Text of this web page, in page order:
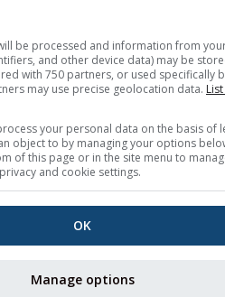
be processed and information from
and other device data) may be
with 750 partners, or used specifically
may use precise geolocation data.
your personal data on the basis of
object to by managing your options
of this page or in the site menu to
and cookie settings.
OK
Manage options